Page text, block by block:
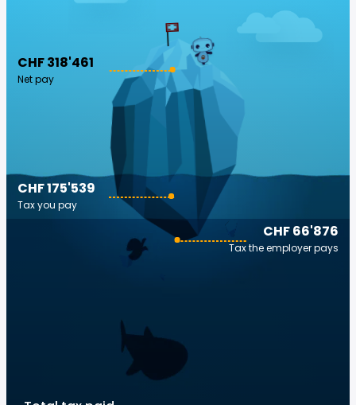
CHF 318'461
Net pay
CHF 66'876
Tax the employer pays
CHF 175'539
Tax you pay